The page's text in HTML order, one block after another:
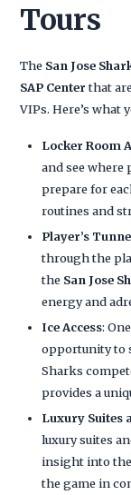
Tours
The San Jose
SAP Centerthat
VIPs. Here’s what
Locker Room
and see where
prepare for
routines and
Player’s
through the
the San Jose
energy and
Ice Access:
opportunity to
Sharks
provides a
Luxury Suites
luxury suites
insight into
the game in